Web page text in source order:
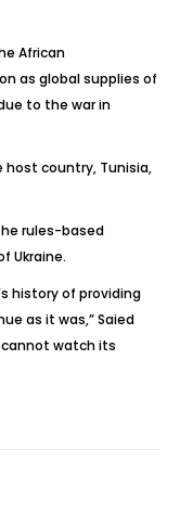
African
as global supplies of
to the war in
host country, Tunisia,
rules-based
Ukraine.
history of providing
as it was,” Saied
cannot watch its